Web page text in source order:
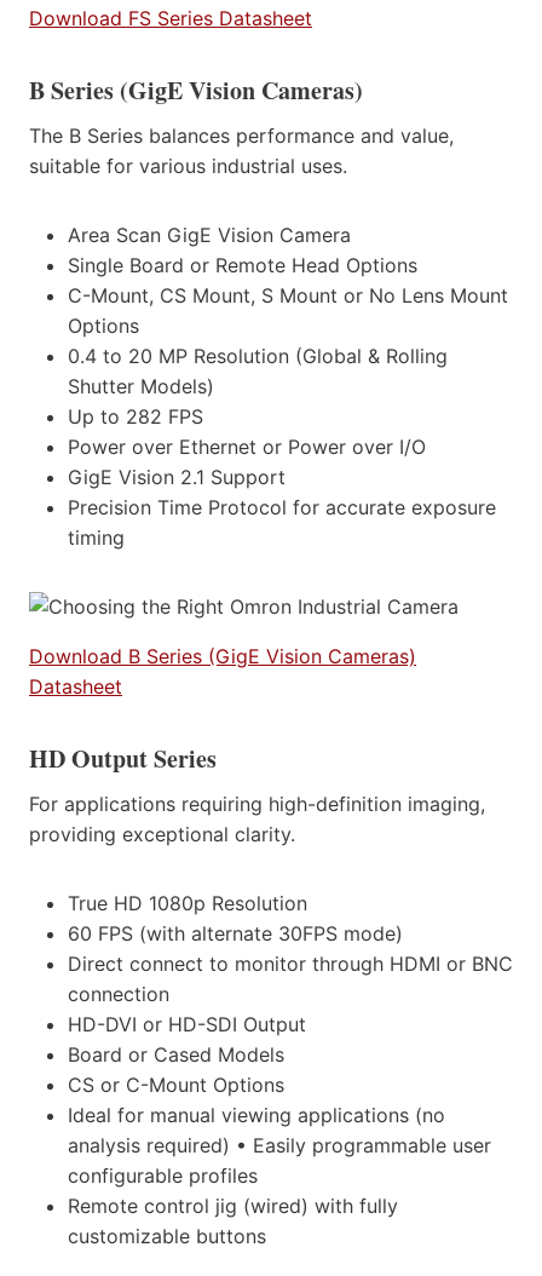
Download FS Series Datasheet
B Series (GigE Vision Cameras)
The B Series balances performance and value,
suitable for various industrial uses.
Area Scan GigE Vision Camera
Single Board or Remote Head Options
C-Mount, CS Mount, S Mount or No Lens Mount
Options
0.4 to 20 MP Resolution (Global & Rolling
Shutter Models)
Up to 282 FPS
Power over Ethernet or Power over I/O
GigE Vision 2.1 Support
Precision Time Protocol for accurate exposure
timing
Download B Series (GigE Vision Cameras)
Datasheet
HD Output Series
For applications requiring high-definition imaging,
providing exceptional clarity.
True HD 1080p Resolution
60 FPS (with alternate 30FPS mode)
Direct connect to monitor through HDMI or BNC
connection
HD-DVI or HD-SDI Output
Board or Cased Models
CS or C-Mount Options
Ideal for manual viewing applications (no
analysis required) • Easily programmable user
configurable profiles
Remote control jig (wired) with fully
customizable buttons